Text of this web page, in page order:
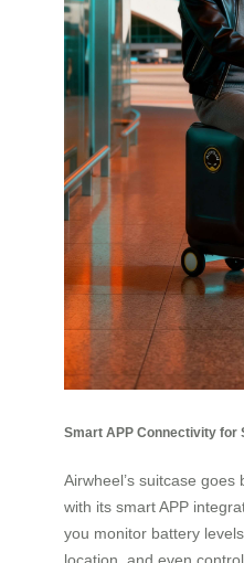
Smart APP Connectivity for
Airwheel’s suitcase
with its smart APP
you monitor battery